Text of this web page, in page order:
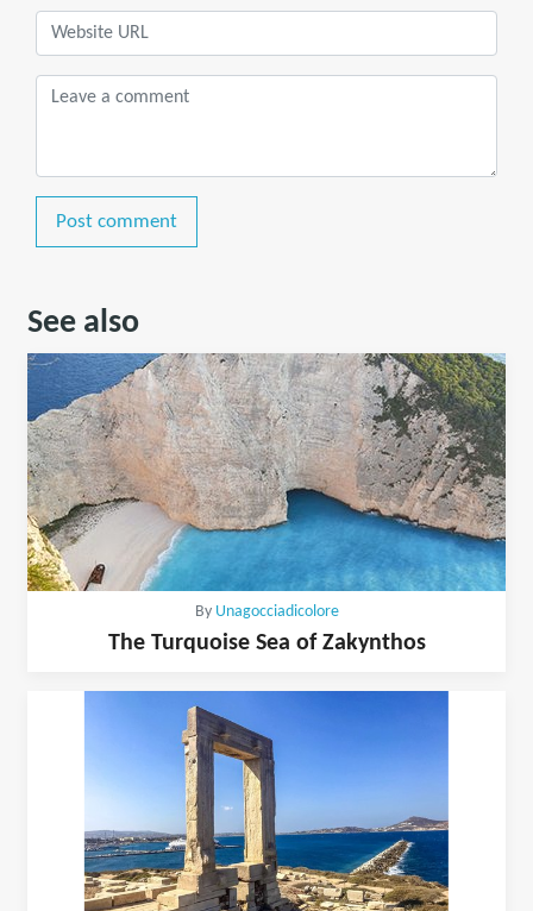
Post comment
See also
By Unagocciadicolore
The Turquoise Sea of Zakynthos